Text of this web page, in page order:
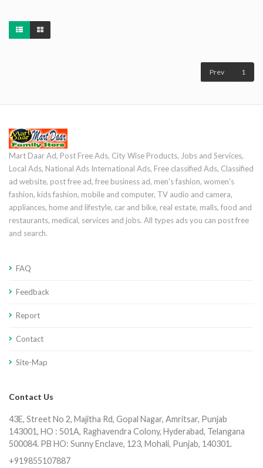
Prev 1
Mart Daar Ad, Post Free Ads, City Wise Products, Jobs and Services,
Local Ads, National Ads International Ads, Free classified Ads, Classified
ad website, post free ad, free business ad, men's fashion, women's
fashion, kids fashion, mobile and computer, TV audio and camera,
appliances, home and lifestyle, car and bike, real estate, malls, food and
restaurants, medical, services and jobs. All types ads you can post free
and search.
FAQ
Feedback
Report
Contact
Site-Map
Contact Us
43E, Street No 2, Majitha Rd, Gopal Nagar, Amritsar, Punjab
143001, HO : 501A, Raghavendra Colony, Hyderabad, Telangana
500084. PB HO: Sunny Enclave, 123, Mohali, Punjab, 140301.
+919855107887